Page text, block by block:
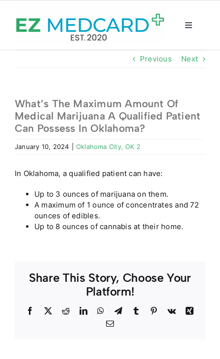
content
Toggle
Registration
Resources
About
GET CARD
Previous Next
What’s The Maximum Amount Of
Medical Marijuana A Qualified Patient
Can Possess In Oklahoma?
January 10, 2024 Oklahoma City, OK 2
In Oklahoma, a qualified patient can have:
Up to 3 ounces of marijuana on them.
A maximum of 1 ounce of concentrates and 72
ounces of edibles.
Up to 8 ounces of cannabis at their home.
Share This Story, Choose Your
Platform!
Facebook
TwitterRedditLinkedInWhatsApp
TelegramTumblr Pinterest
Vk
Xing
Email